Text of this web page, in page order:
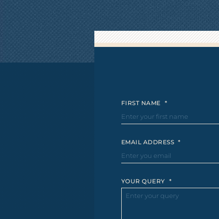
FIRST NAME *
EMAIL ADDRESS *
YOUR QUERY *